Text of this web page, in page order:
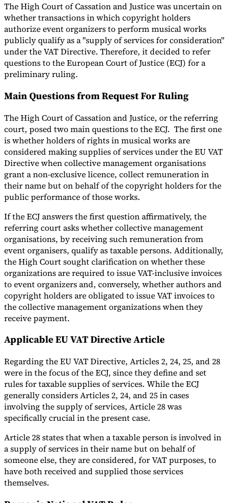
The High Court of Cassation and Justice was uncertain on
whether transactions in which copyright holders
authorize event organizers to perform musical works
publicly qualify as a "supply of services for consideration"
under the VAT Directive. Therefore, it decided to refer
questions to the European Court of Justice (ECJ) for a
preliminary ruling.
Main Questions from Request For Ruling
The High Court of Cassation and Justice, or the referring
court, posed two main questions to the ECJ. The first one
is whether holders of rights in musical works are
considered making supplies of services under the EU VAT
Directive when collective management organisations
grant a non-exclusive licence, collect remuneration in
their name but on behalf of the copyright holders for the
public performance of those works.
If the ECJ answers the first question affirmatively, the
referring court asks whether collective management
organisations, by receiving such remuneration from
event organisers, qualify as taxable persons. Additionally,
the High Court sought clarification on whether these
organizations are required to issue VAT-inclusive invoices
to event organizers and, conversely, whether authors and
copyright holders are obligated to issue VAT invoices to
the collective management organizations when they
receive payment.
Applicable EU VAT Directive Article
Regarding the EU VAT Directive, Articles 2, 24, 25, and 28
were in the focus of the ECJ, since they define and set
rules for taxable supplies of services. While the ECJ
generally considers Articles 2, 24, and 25 in cases
involving the supply of services, Article 28 was
specifically crucial in the present case.
Article 28 states that when a taxable person is involved in
a supply of services in their name but on behalf of
someone else, they are considered, for VAT purposes, to
have both received and supplied those services
themselves.